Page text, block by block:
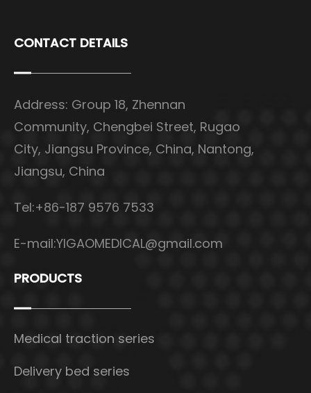
CONTACT DETAILS
Address: Group 18, Zhennan
Community, Chengbei Street, Rugao
City, Jiangsu Province, China, Nantong,
Jiangsu, China
Tel:+86-187 9576 7533
E-mail:YIGAOMEDICAL@gmail.com
PRODUCTS
Medical traction series
Delivery bed series